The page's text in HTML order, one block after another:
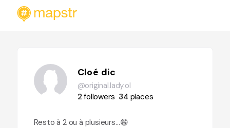
Cloé dic
@original.lady.ol
2followers 34 places
Resto à 2 ou à plusieurs…😁